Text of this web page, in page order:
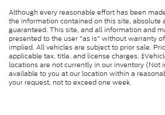
Although every reasonable effort has been
the information contained on this site, absolute
guaranteed. This site, and all information and
presented to the user "as is" without warranty
implied. All vehicles are subject to prior sale.
applicable tax, title, and license charges.
locations are not currently in our inventory (Not
available to you at our location within a
your request, not to exceed one week.